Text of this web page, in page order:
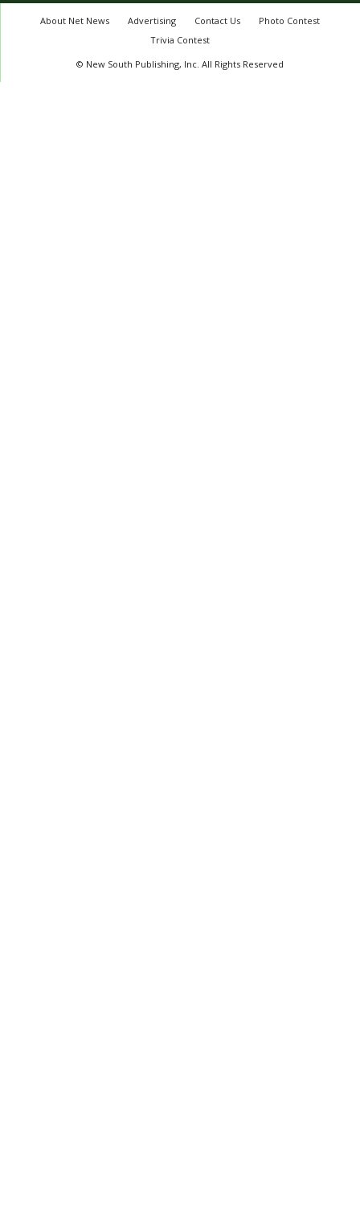
About Net News Advertising Contact Us
Photo Contest
Trivia Contest
© New South Publishing, Inc. All Rights Reserved